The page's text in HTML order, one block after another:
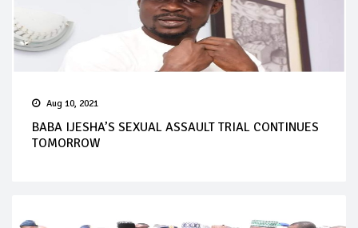
Aug 10, 2021
BABA IJESHA’S SEXUAL ASSAULT TRIAL CONTINUES
TOMORROW